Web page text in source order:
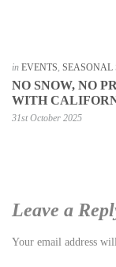
in EVENTS, SEASONAL
NO SNOW, NO
WITH
31st October 2025
Leave a
Your email address